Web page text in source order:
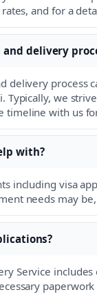
and for a
delivery
delivery process
Typically, we
timeline with us
with?
including visa
needs may
Service